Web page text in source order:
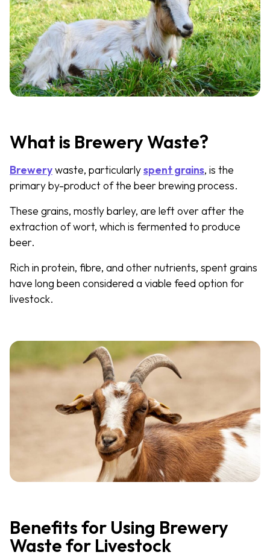
What is Brewery Waste?
Brewerywaste, particularlyspent grains, is the
primary by-product of the beer brewing process.
These grains, mostly barley, are left over after the
extraction of wort, which is fermented to produce
beer.
Rich in protein, fibre, and other nutrients, spent grains
have long been considered a viable feed option for
livestock.
Benefits for Using Brewery
Waste for Livestock